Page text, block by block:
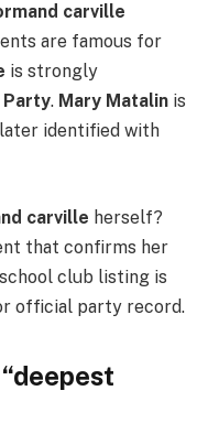
carville
are famous for
is strongly
Party. Mary Matalin is
identified with
carville herself?
that confirms her
club listing is
official party record.